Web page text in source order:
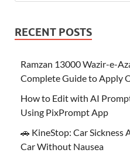
RECENT POSTS
Ramzan 13000 Wazir-e-
Complete Guide to Apply
How to Edit with AI
Using PixPrompt App
🚗 KineStop: Car Sickness
Car Without Nausea